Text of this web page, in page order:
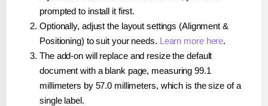
prompted to install it first.
Optionally, adjust the layout settings (Alignment &
Positioning) to suit your needs. Learn more here.
The add-on will replace and resize the default
document with a blank page, measuring 99.1
millimeters by 57.0 millimeters, which is the size of a
single label.